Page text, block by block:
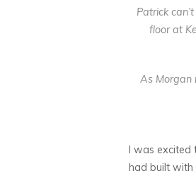
Patrick
floor at
As Morgan
I was excited
had built with